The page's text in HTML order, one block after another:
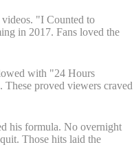
"I Counted to
in 2017. Fans loved the
with "24 Hours
proved viewers craved
his formula. No overnight
Those hits laid the